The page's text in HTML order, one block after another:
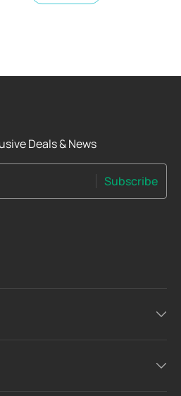
Deals & News
Subscribe